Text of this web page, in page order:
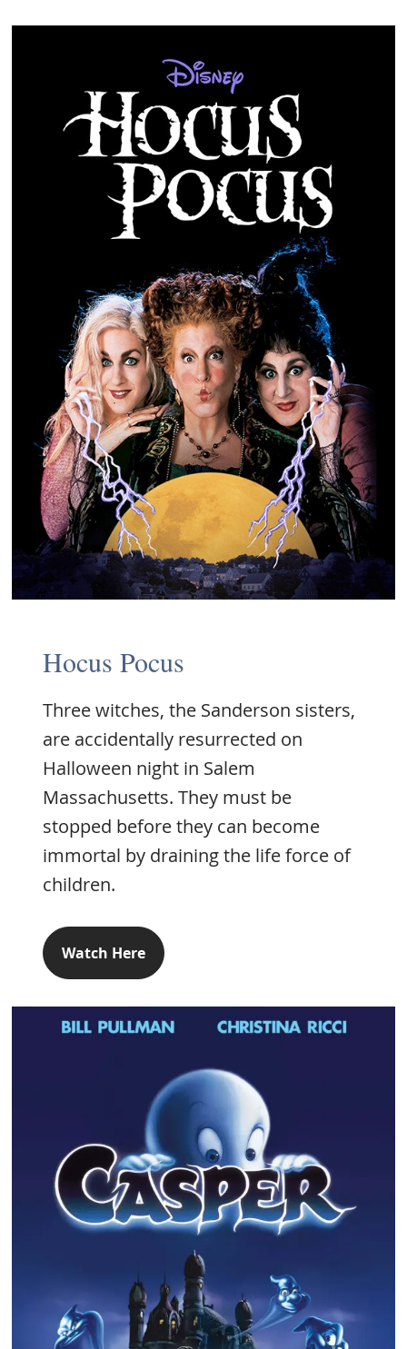
Hocus Pocus
Three witches, the Sanderson sisters,
are accidentally resurrected on
Halloween night in Salem
Massachusetts. They must be
stopped before they can become
immortal by draining the life force of
children.
Watch Here